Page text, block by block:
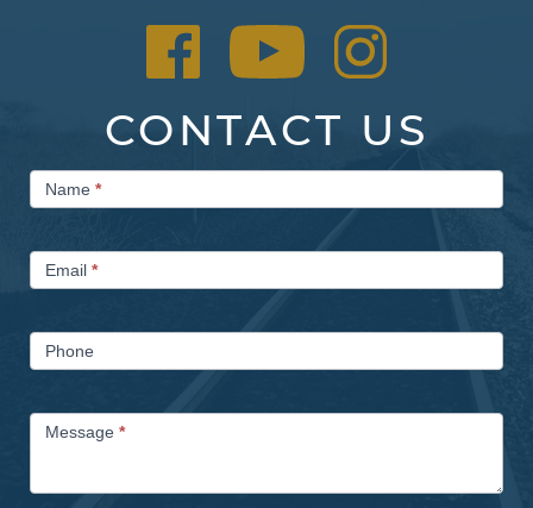
CONTACT US
Contact
UsName *
Email *
Phone
Message *